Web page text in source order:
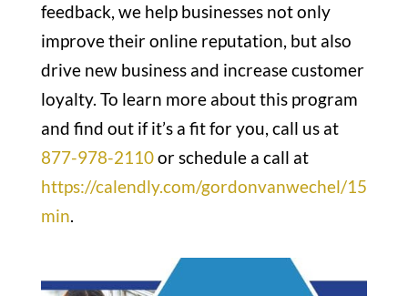
feedback, we help businesses not only
improve their online reputation, but also
drive new business and increase customer
loyalty. To learn more about this program
and find out if it’s a fit for you, call us at
877-978-2110or schedule a call at
https://calendly.com/gordonvanwechel/15
min.